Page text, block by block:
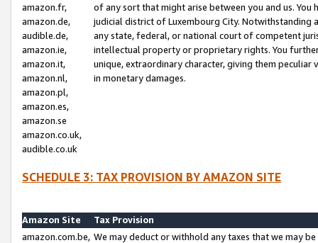
amazon.fr,
amazon.de,
audible.de,
amazon.ie,
amazon.it,
amazon.nl,
amazon.pl,
amazon.es,
amazon.se
amazon.co.uk,
audible.co.uk
of any sort that might arise between you and us.
judicial district of Luxembourg City. Notwithstanding
any state, federal, or national court of competent
intellectual property or proprietary rights. You
unique, extraordinary character, giving them
in monetary damages.
SCHEDULE 3: TAX PROVISION BY AMAZON SITE
Amazon Site
Tax Provision
amazon.com.be, We may deduct or withhold any taxes that we may